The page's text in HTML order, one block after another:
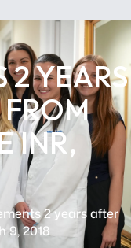
2 YEARS
INR,
2 years after
9, 2018